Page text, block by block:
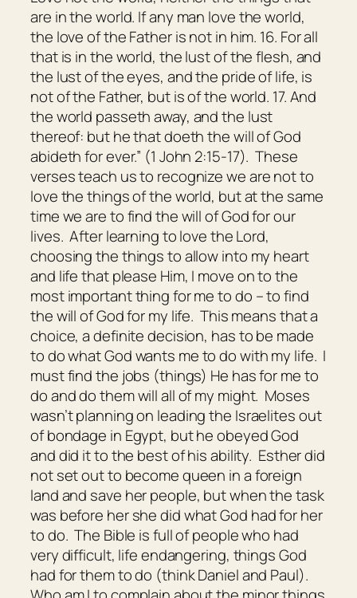
are in the world. If any man love the world,
the love of the Father is not in him. 16. For all
thatis in the world, the lust of the flesh, and
the lust of the eyes, and the pride of life, is
not of the Father, but is of the world. 17. And
the world passeth away, and the lust
thereof: but he that doeth the will of God
abideth for ever.” (1 John 2:15-17). These
verses teach us to recognize we are not to
love the things of the world, but at the same
time we are to find the will of God for our
lives. After learning to love the Lord,
choosing the things to allow into my heart
and life that please Him, I move on to the
most important thing for me to do – to find
the will of God for my life. This means that a
choice, a definite decision, has to be made
to do what God wants me to do with my life. I
must find the jobs (things) He has for me to
do and do them will all of my might. Moses
wasn’t planning on leading the Israelites out
of bondage in Egypt, but he obeyed God
and did it to the best of his ability. Esther did
not set out to become queen in a foreign
land and save her people, but when the task
was before her she did what God had for her
to do. The Bible is full of people who had
very difficult, life endangering, things God
had for them to do (think Daniel and Paul).